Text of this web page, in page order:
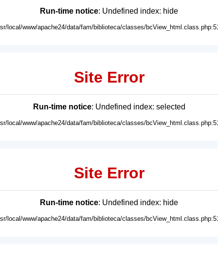
Run-time notice: Undefined index: hide
local/www/apache24/data/fam/biblioteca/classes/
Site Error
Run-time notice: Undefined index: selected
local/www/apache24/data/fam/biblioteca/classes/
Site Error
Run-time notice: Undefined index: hide
local/www/apache24/data/fam/biblioteca/classes/